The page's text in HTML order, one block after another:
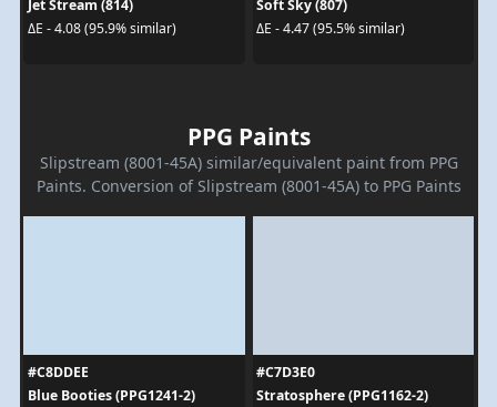
Jet Stream (814)
ΔE - 4.08 (95.9% similar)
Soft Sky (807)
ΔE - 4.47 (95.5% similar)
PPG Paints
Slipstream (8001-45A) similar/equivalent paint from PPG
Paints. Conversion of Slipstream (8001-45A) to PPG Paints
#C8DDEE
Blue Booties (PPG1241-2)
#C7D3E0
Stratosphere (PPG1162-2)